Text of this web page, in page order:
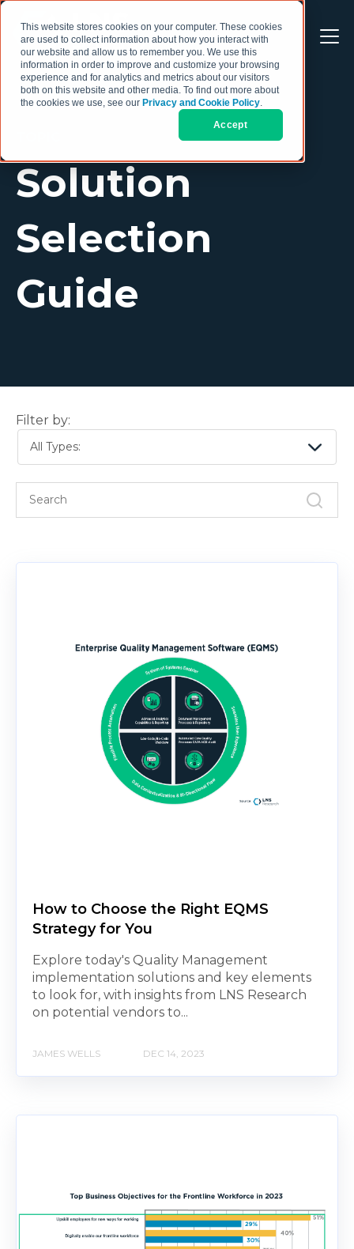
This website stores cookies on your computer. These cookies
are used to collect information about how you interact with
our website and allow us to remember you. We use this
information in order to improve and customize your browsing
experience and for analytics and metrics about our visitors
both on this website and other media. To find out more about
the cookies we use, see our Privacy and Cookie Policy.
Accept
Solution
Selection
Guide
Filter by:
All Types:
How to Choose the Right EQMS
Strategy for You
Explore today's Quality Management
implementation solutions and key elements
to look for, with insights from LNS Research
on potential vendors to...
JAMES WELLS DEC 14, 2023